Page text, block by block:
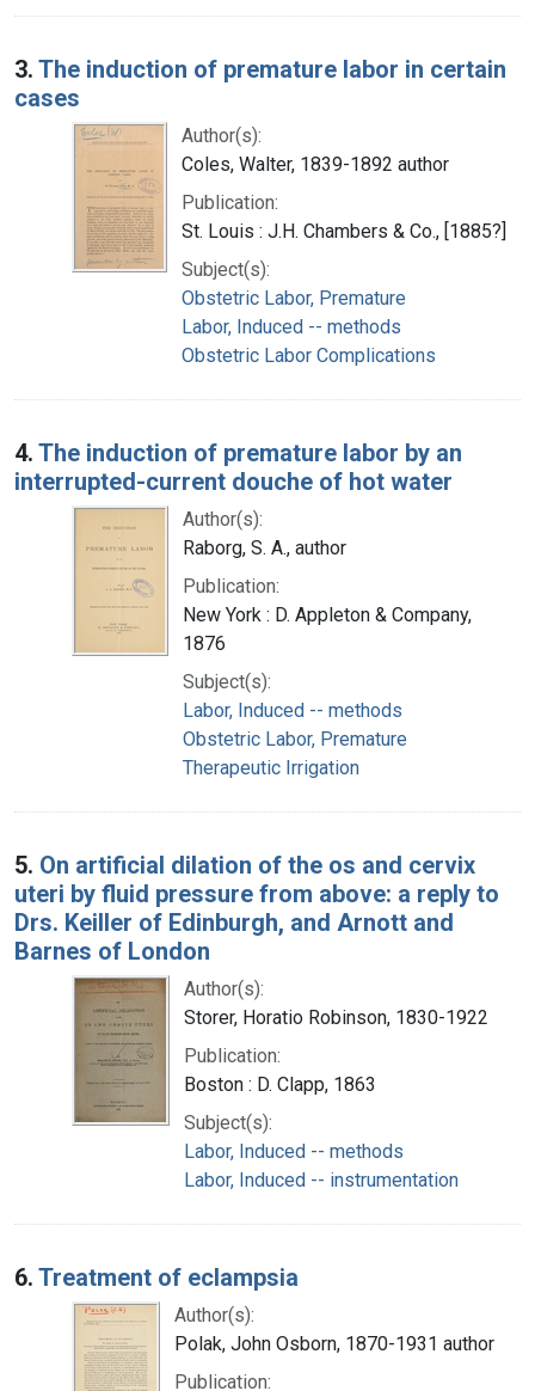
3. The induction of premature labor in certain
cases
Author(s):
Coles, Walter, 1839-1892 author
Publication:
St. Louis : J.H. Chambers & Co., [1885?]
Subject(s):
Obstetric Labor, Premature
Labor, Induced -- methods
Obstetric Labor Complications
4. The induction of premature labor by an
interrupted-current douche of hot water
Author(s):
Raborg, S. A., author
Publication:
New York : D. Appleton & Company,
1876
Subject(s):
Labor, Induced -- methods
Obstetric Labor, Premature
Therapeutic Irrigation
5. On artificial dilation of the os and cervix
uteri by fluid pressure from above: a reply to
Drs. Keiller of Edinburgh, and Arnott and
Barnes of London
Author(s):
Storer, Horatio Robinson, 1830-1922
Publication:
Boston : D. Clapp, 1863
Subject(s):
Labor, Induced -- methods
Labor, Induced -- instrumentation
6. Treatment of eclampsia
Author(s):
Polak, John Osborn, 1870-1931 author
Publication: